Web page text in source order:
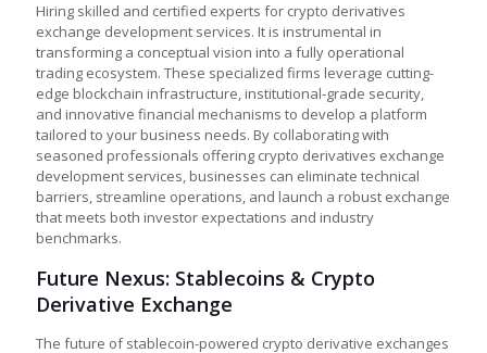
Hiring skilled and certified experts for crypto derivatives
exchange development services. It is instrumental in
transforming a conceptual vision into a fully operational
trading ecosystem. These specialized firms leverage cutting-
edge blockchain infrastructure, institutional-grade security,
and innovative financial mechanisms to develop a platform
tailored to your business needs. By collaborating with
seasoned professionals offering crypto derivatives exchange
development services, businesses can eliminate technical
barriers, streamline operations, and launch a robust exchange
that meets both investor expectations and industry
benchmarks.
Future Nexus: Stablecoins & Crypto
Derivative Exchange
The future of stablecoin-powered crypto derivative exchanges